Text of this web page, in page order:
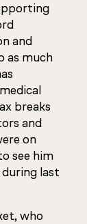
and
as much
breaks
and
on
see him
last
who